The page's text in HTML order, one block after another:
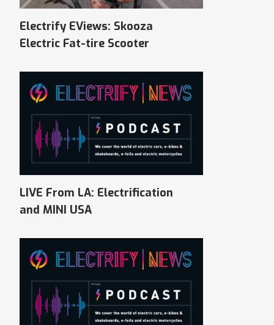
Electrify EViews: Skooza
Electric Fat-tire Scooter
LIVE From LA: Electrification
and MINI USA